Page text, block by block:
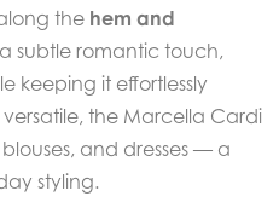
the hem and
subtle romantic touch,
keeping it effortlessly
the Marcella Cardi
and dresses — a
styling.